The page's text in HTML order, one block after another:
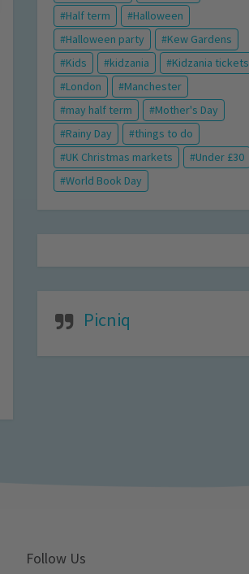
Half term
Halloween
Halloween party
Kew Gardens
Kids
kidzania
Kidzania tickets
London
Manchester
may half term
Mother's Day
Rainy Day
things to do
UK Christmas markets
Under £30
World Book Day
Picniq
Follow Us